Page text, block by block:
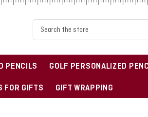
PENCILS GOLF PERSONALIZED
FOR GIFTS GIFT WRAPPING